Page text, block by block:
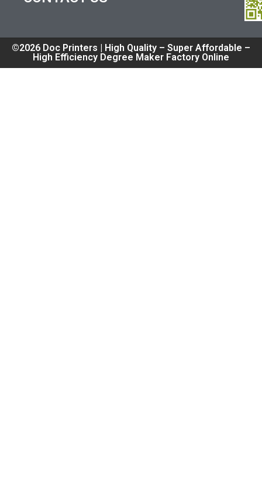
©2026 Doc Printers | High Quality – Super Affordable –
High Efficiency Degree Maker Factory Online